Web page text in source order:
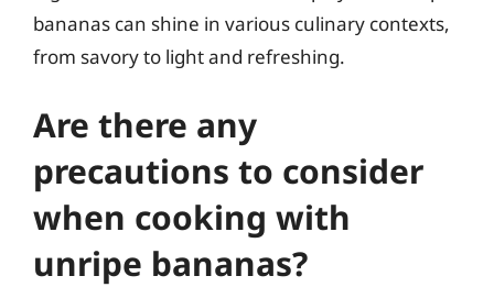
bananas can shine in various culinary contexts,
from savory to light and refreshing.
Are there any
precautions to consider
when cooking with
unripe bananas?